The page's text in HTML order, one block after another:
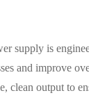
supply is
and improve
clean output to